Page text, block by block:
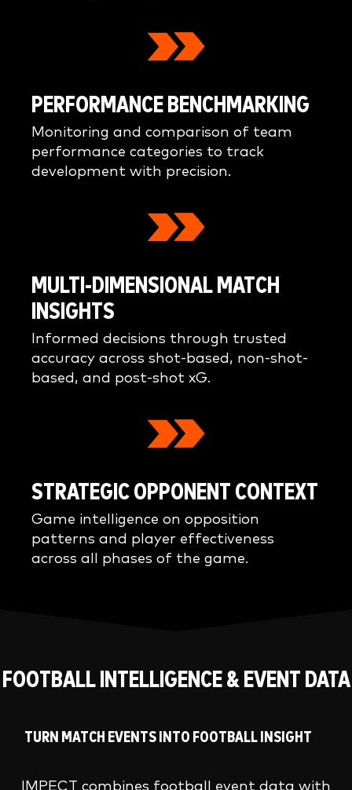
PERFORMANCE BENCHMARKING
Monitoring and comparison of team
performance categories to track
development with precision.
MULTI-DIMENSIONAL MATCH
INSIGHTS
Informed decisions through trusted
accuracy across shot-based, non-shot-
based, and post-shot xG.
STRATEGIC OPPONENT CONTEXT
Game intelligence on opposition
patterns and player effectiveness
across all phases of the game.
FOOTBALL INTELLIGENCE & EVENT DATA
TURN MATCH EVENTS INTO FOOTBALL INSIGHT
IMPECT combines football event data with